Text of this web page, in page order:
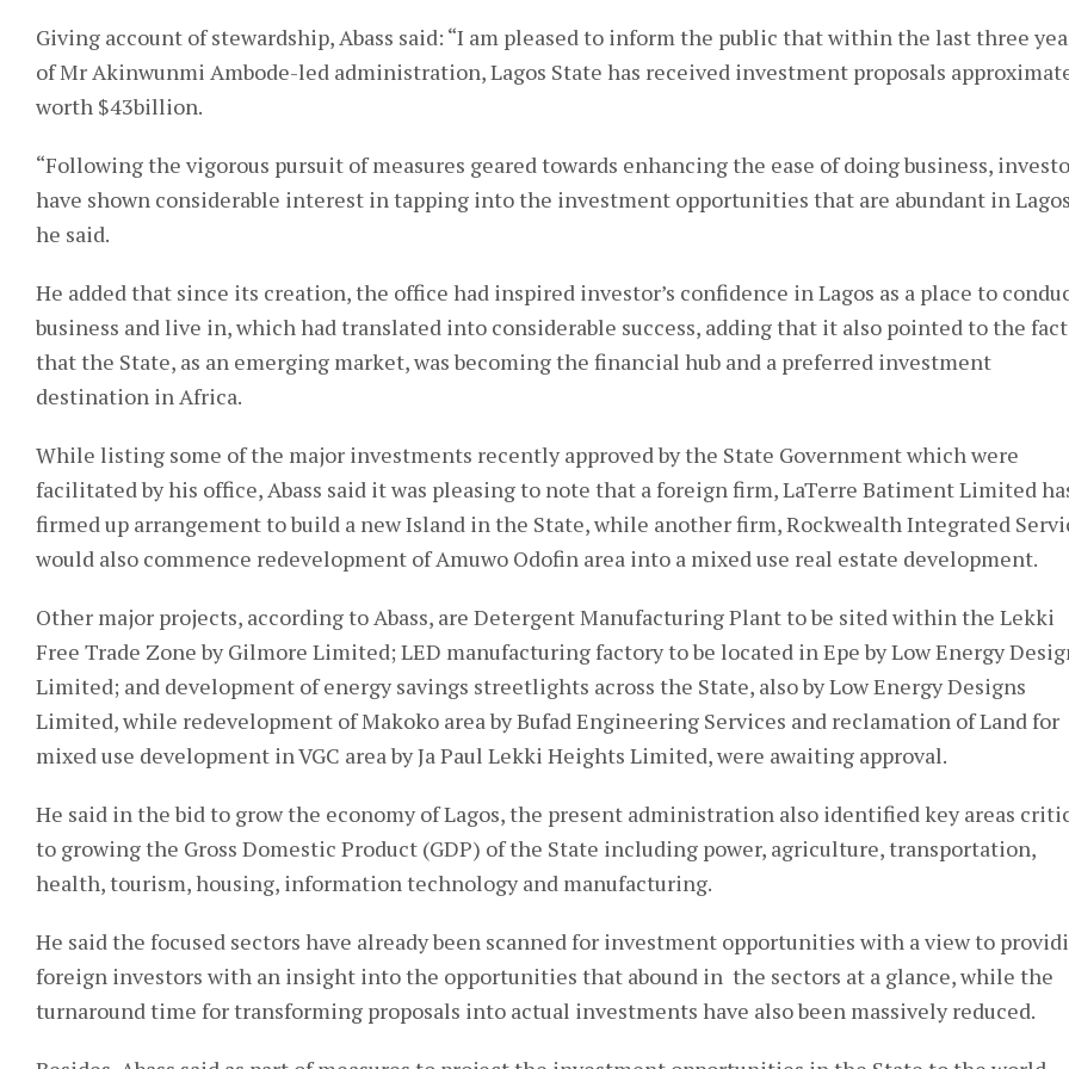
Giving account of stewardship, Abass said: “I am pleased to inform the public that within the last three
of Mr Akinwunmi Ambode-led administration, Lagos State has received investment proposals
worth $43billion.
“Following the vigorous pursuit of measures geared towards enhancing the ease of doing business,
have shown considerable interest in tapping into the investment opportunities that are abundant in
he said.
He added that since its creation, the office had inspired investor’s confidence in Lagos as a place to
business and live in, which had translated into considerable success, adding that it also pointed to the fact
that the State, as an emerging market, was becoming the financial hub and a preferred investment
destination in Africa.
While listing some of the major investments recently approved by the State Government which were
facilitated by his office, Abass said it was pleasing to note that a foreign firm, LaTerre Batiment Limited
firmed up arrangement to build a new Island in the State, while another firm, Rockwealth Integrated
would also commence redevelopment of Amuwo Odofin area into a mixed use real estate development.
Other major projects, according to Abass, are Detergent Manufacturing Plant to be sited within the Lekki
Free Trade Zone by Gilmore Limited; LED manufacturing factory to be located in Epe by Low Energy
Limited; and development of energy savings streetlights across the State, also by Low Energy Designs
Limited, while redevelopment of Makoko area by Bufad Engineering Services and reclamation of Land for
mixed use development in VGC area by Ja Paul Lekki Heights Limited, were awaiting approval.
He said in the bid to grow the economy of Lagos, the present administration also identified key areas
to growing the Gross Domestic Product (GDP) of the State including power, agriculture, transportation,
health, tourism, housing, information technology and manufacturing.
He said the focused sectors have already been scanned for investment opportunities with a view to
foreign investors with an insight into the opportunities that abound in the sectors at a glance, while the
turnaround time for transforming proposals into actual investments have also been massively reduced.